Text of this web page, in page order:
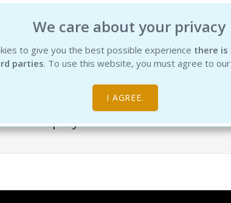
We care about your privacy
to give you the best possible experience there is
parties. To use this website, you must agree to our
I AGREE.
EDUCATION PRODUCTS
41 - Replay